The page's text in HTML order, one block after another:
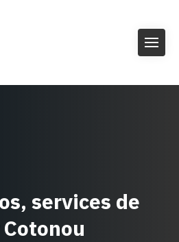
services de